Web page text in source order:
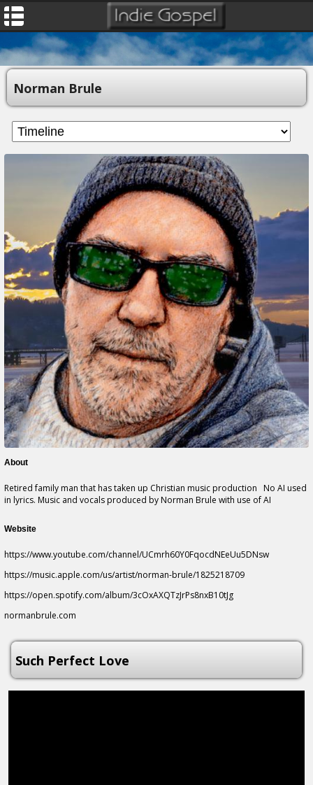
Norman Brule
About
Retired family man that has taken up Christian music production No AI used
in lyrics. Music and vocals produced by Norman Brule with use of AI
Website
https://www.youtube.com/channel/UCmrh60Y0FqocdNEeUu5DNsw
https://music.apple.com/us/artist/norman-brule/1825218709
https://open.spotify.com/album/3cOxAXQTzJrPs8nxB10tJg
normanbrule.com
Such Perfect Love